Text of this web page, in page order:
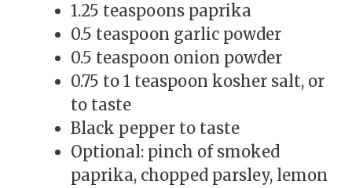
1.25 teaspoons paprika
0.5 teaspoon garlic powder
0.5 teaspoon onion powder
0.75 to 1 teaspoon kosher salt, or
to taste
Black pepper to taste
Optional: pinch of smoked
paprika, chopped parsley, lemon